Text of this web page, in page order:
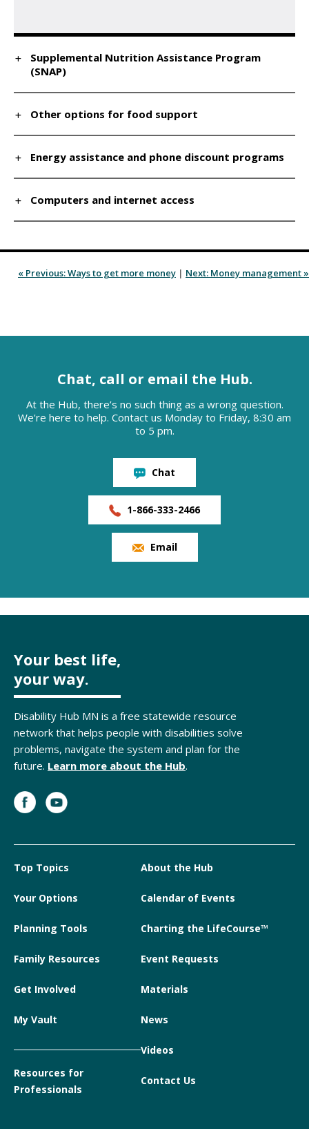
Supplemental Nutrition Assistance Program
(SNAP)
Other options for food support
Energy assistance and phone discount programs
Computers and internet access
« Previous: Ways to get more money | Next: Money management »
Chat, call or email the Hub.
At the Hub, there’s no such thing as a wrong question.
We're here to help. Contact us Monday to Friday, 8:30 am
to 5 pm.
Chat
1-866-333-2466
Email
Your best life,
your way.
Disability Hub MN is a free statewide resource
network that helps people with disabilities solve
problems, navigate the system and plan for the
future. Learn more about the Hub.
Top Topics
Your Options
Planning Tools
Family Resources
Get Involved
My Vault
Resources for
Professionals
About the Hub
Calendar of Events
Charting the LifeCourse™
Event Requests
Materials
News
Videos
Contact Us